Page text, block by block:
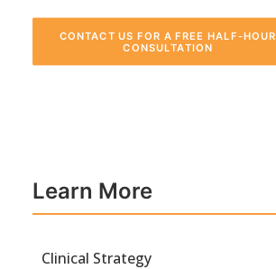
CONTACT US FOR A FREE HALF-HOUR
CONSULTATION
Learn More
Clinical Strategy